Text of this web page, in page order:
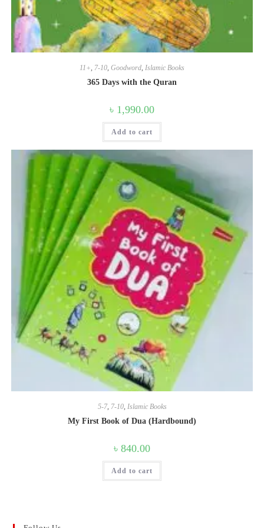
11+, 7-10, Goodword, Islamic Books
365 Days with the Quran
৳ 1,990.00
Add to cart
5-7, 7-10, Islamic Books
My First Book of Dua (Hardbound)
৳ 840.00
Add to cart